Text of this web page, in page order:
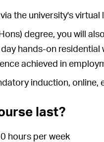
the university's
degree, you will
hands-on
achieved in
induction, online,
last?
hours per week